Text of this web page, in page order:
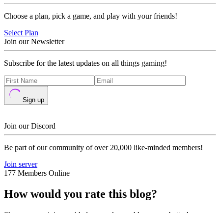
Choose a plan, pick a game, and play with your friends!
Select Plan
Join our Newsletter
Subscribe for the latest updates on all things gaming!
Sign up
Join our Discord
Be part of our community of over 20,000 like-minded members!
Join server
177 Members Online
How would you rate this blog?